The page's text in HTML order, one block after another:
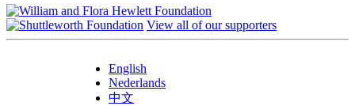
View all of our supporters
English
Nederlands
中文